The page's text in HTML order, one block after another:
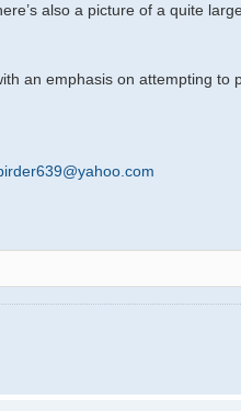
also a picture of a quite
an emphasis on attempting to